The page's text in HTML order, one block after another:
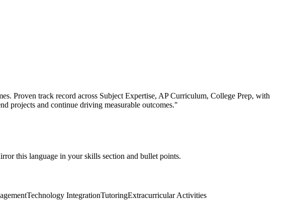
Proven track record across Subject Expertise, AP Curriculum, College Prep, with
projects and continue driving measurable outcomes."
this language in your skills section and bullet points.
Technology IntegrationTutoringExtracurricular Activities